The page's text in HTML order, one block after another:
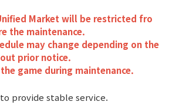
Siege
Market will be restricted fro
the maintenance.
may change depending on the
prior notice.
game during maintenance.
provide stable service.